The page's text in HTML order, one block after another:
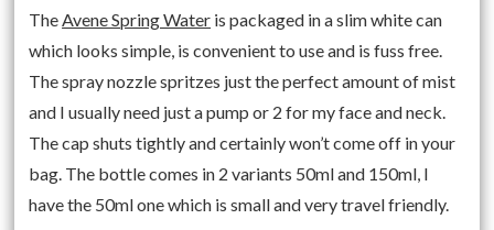
TheAvene Spring Water is packaged in a slim white can
which looks simple, is convenient to use and is fuss free.
The spray nozzle spritzes just the perfect amount of mist
and I usually need just a pump or 2 for my face and neck.
The cap shuts tightly and certainly won’t come off in your
bag. The bottle comes in 2 variants 50ml and 150ml, I
have the 50ml one which is small and very travel friendly.